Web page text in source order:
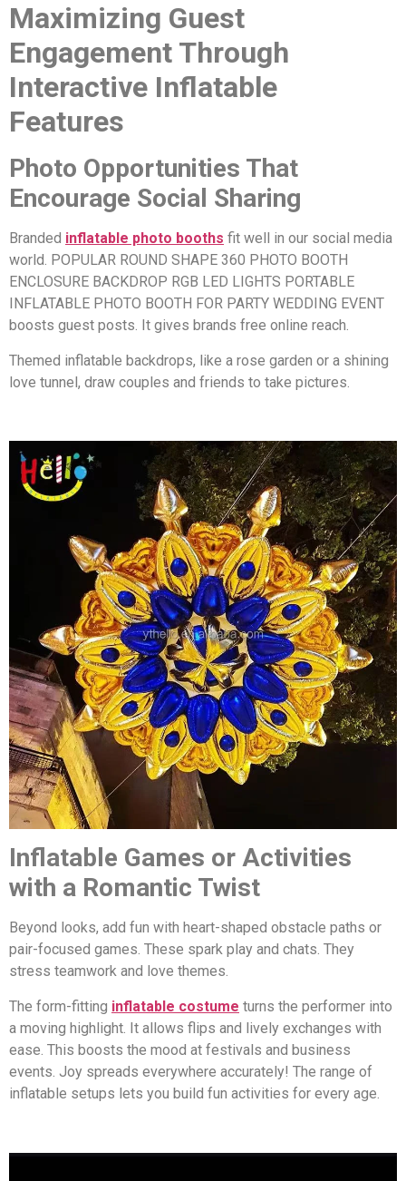
Maximizing Guest
Engagement Through
Interactive Inflatable
Features
Photo Opportunities That
Encourage Social Sharing
Branded inflatable photo booths fit well in our social media
world. POPULAR ROUND SHAPE 360 PHOTO BOOTH
ENCLOSURE BACKDROP RGB LED LIGHTS PORTABLE
INFLATABLE PHOTO BOOTH FOR PARTY WEDDING EVENT
boosts guest posts. It gives brands free online reach.
Themed inflatable backdrops, like a rose garden or a shining
love tunnel, draw couples and friends to take pictures.
Inflatable Games or Activities
with a Romantic Twist
Beyond looks, add fun with heart-shaped obstacle paths or
pair-focused games. These spark play and chats. They
stress teamwork and love themes.
The form-fitting inflatable costume turns the performer into
a moving highlight. It allows flips and lively exchanges with
ease. This boosts the mood at festivals and business
events. Joy spreads everywhere accurately! The range of
inflatable setups lets you build fun activities for every age.